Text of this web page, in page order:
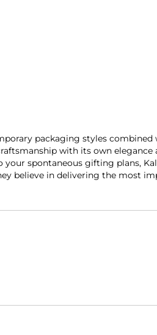
packaging styles
with its own
spontaneous gifting plans,
believe in delivering the most